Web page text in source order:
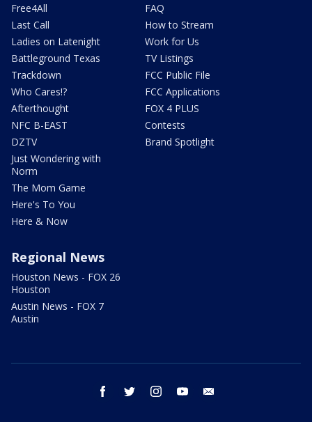
Free4All
Last Call
Ladies on Latenight
Battleground Texas
Trackdown
Who Cares!?
Afterthought
NFC B-EAST
DZTV
Just Wondering with
Norm
The Mom Game
Here's To You
Here & Now
FAQ
How to Stream
Work for Us
TV Listings
FCC Public File
FCC Applications
FOX 4 PLUS
Contests
Brand Spotlight
Regional News
Houston News - FOX 26
Houston
Austin News - FOX 7
Austin
facebook twitter instagram youtube